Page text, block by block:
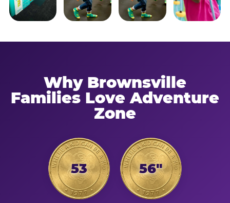
Why Brownsville
Families Love Adventure
Zone
53 56"